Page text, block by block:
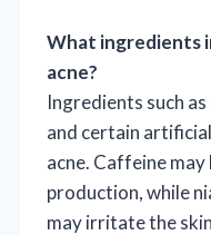
What ingredients
acne?
Ingredients such
and certain
acne. Caffeine
production, while
may irritate the